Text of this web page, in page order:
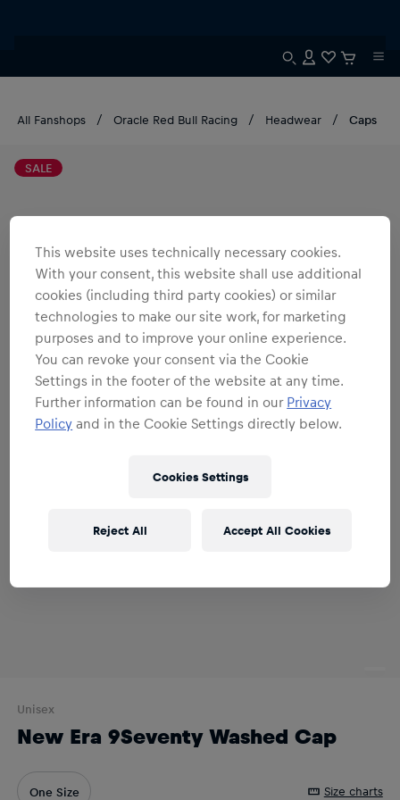
All Fanshops Oracle Red Bull Racing Headwear Caps
SALE
Unisex
New Era 9Seventy Washed Cap
One Size Size charts
This website uses technically necessary cookies.
With your consent, this website shall use additional
cookies (including third party cookies) or similar
technologies to make our site work, for marketing
purposes and to improve your online experience.
You can revoke your consent via the Cookie
Settings in the footer of the website at any time.
Further information can be found in our Privacy
Policy and in the Cookie Settings directly below.
Cookies Settings
Reject All Accept All Cookies